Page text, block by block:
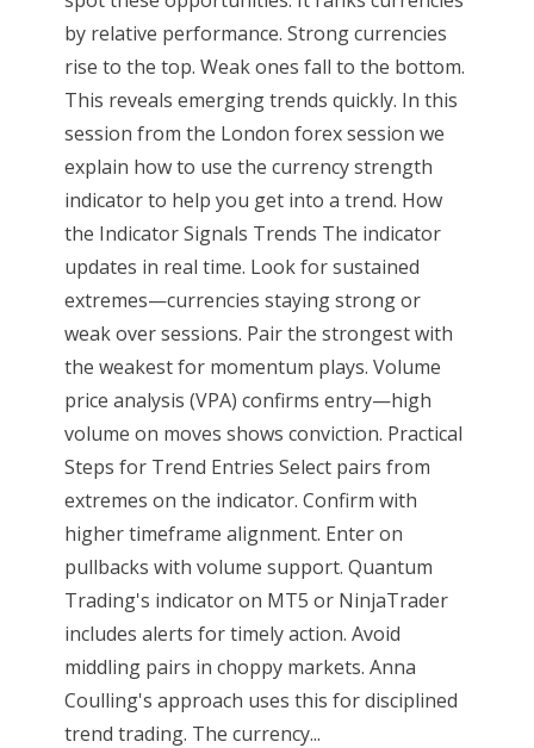
by relative performance. Strong currencies
rise to the top. Weak ones fall to the bottom.
This reveals emerging trends quickly. In this
session from the London forex session we
explain how to use the currency strength
indicator to help you get into a trend. How
the Indicator Signals Trends The indicator
updates in real time. Look for sustained
extremes—currencies staying strong or
weak over sessions. Pair the strongest with
the weakest for momentum plays. Volume
price analysis (VPA) confirms entry—high
volume on moves shows conviction. Practical
Steps for Trend Entries Select pairs from
extremes on the indicator. Confirm with
higher timeframe alignment. Enter on
pullbacks with volume support. Quantum
Trading's indicator on MT5 or NinjaTrader
includes alerts for timely action. Avoid
middling pairs in choppy markets. Anna
Coulling's approach uses this for disciplined
trend trading. The currency...